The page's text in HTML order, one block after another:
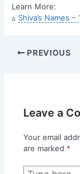
Learn More:
▵ Shiva’s Names
PREVIOUS
Leave a
Your email
are marked *
Type